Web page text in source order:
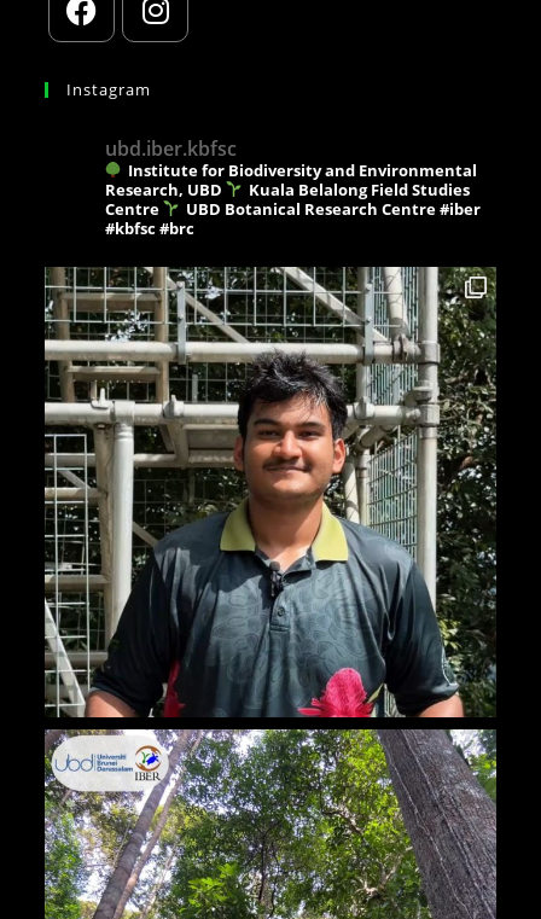
Instagram
ubd.iber.kbfsc
Institute for Biodiversity and Environmental
Research, UBD
Kuala Belalong Field Studies
Centre
UBD Botanical Research Centre#iber
#kbfsc #brc